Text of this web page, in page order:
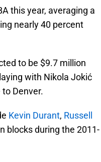
this year, averaging a
nearly 40 percent
to be $9.7 million
with Nikola Jokić
Denver.
Kevin Durant, Russell
blocks during the 2011-